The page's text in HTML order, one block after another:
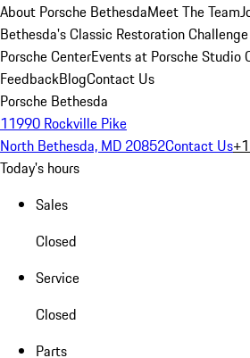
About Porsche BethesdaMeet The Team
Bethesda's Classic Restoration
Porsche CenterEvents at Porsche Studio
FeedbackBlogContact Us
Porsche Bethesda
11990 Rockville Pike
North Bethesda, MD 20852Contact Us
Today's hours
Sales
Closed
Service
Closed
Parts